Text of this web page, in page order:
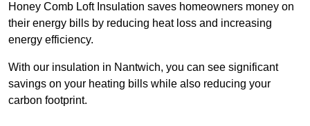
Honey Comb Loft Insulation saves homeowners money on
their energy bills by reducing heat loss and increasing
energy efficiency.
With our insulation in Nantwich, you can see significant
savings on your heating bills while also reducing your
carbon footprint.